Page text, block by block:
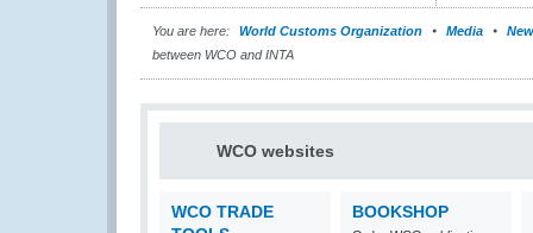
You are here: World Customs Organization Media
between WCO and INTA
WCO websites
WCO TRADE
BOOKSHOP